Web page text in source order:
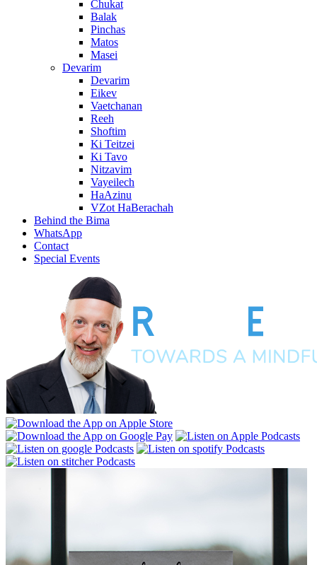
Chukat
Balak
Pinchas
Matos
Masei
Devarim
Devarim
Eikev
Vaetchanan
Reeh
Shoftim
Ki Teitzei
Ki Tavo
Nitzavim
Vayeilech
HaAzinu
VZot HaBerachah
Behind the Bima
WhatsApp
Contact
Special Events